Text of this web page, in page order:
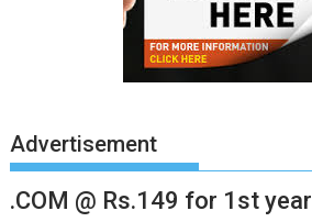
Advertisement
.COM @ Rs.149 for 1st year